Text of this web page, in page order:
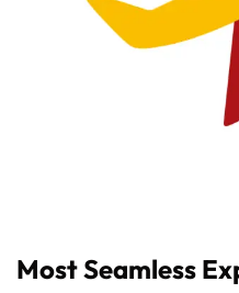
Most Seamless